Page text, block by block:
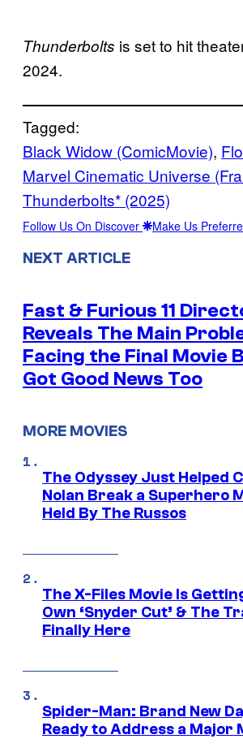
Thunderbolts is set to hit
2024.
Tagged:
Black Widow (ComicMovie),
Marvel Cinematic Universe
Thunderbolts* (2025)
Follow Us On Discover Make Us
NEXT ARTICLE
Fast & Furious 11
Reveals The Main
Facing the Final Movie
Got Good News Too
MORE MOVIES
The Odyssey Just Helped
Nolan Break a Superhero
Held By The Russos
The X-Files Movie Is
Own ‘Snyder Cut’ & The
Finally Here
Spider-Man: Brand New
Ready to Address a Major